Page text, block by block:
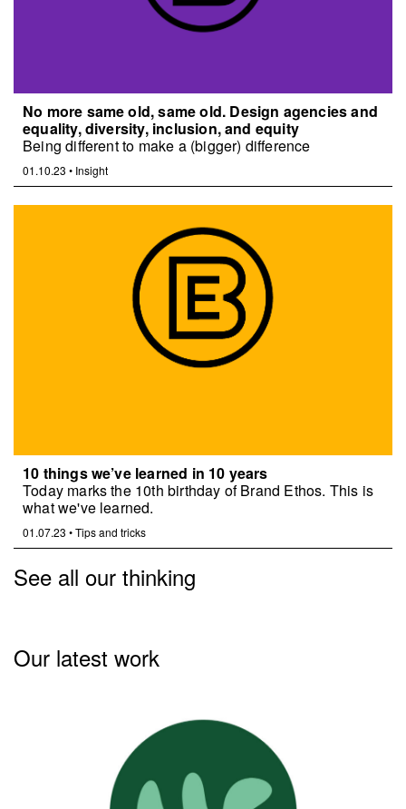
No more same old, same old. Design agencies and
equality, diversity, inclusion, and equity
Being different to make a (bigger) difference
01.10.23 • Insight
10 things we’ve learned in 10 years
Today marks the 10th birthday of Brand Ethos. This is
what we've learned.
01.07.23 •Tips and tricks
See all our thinking
Our latest work